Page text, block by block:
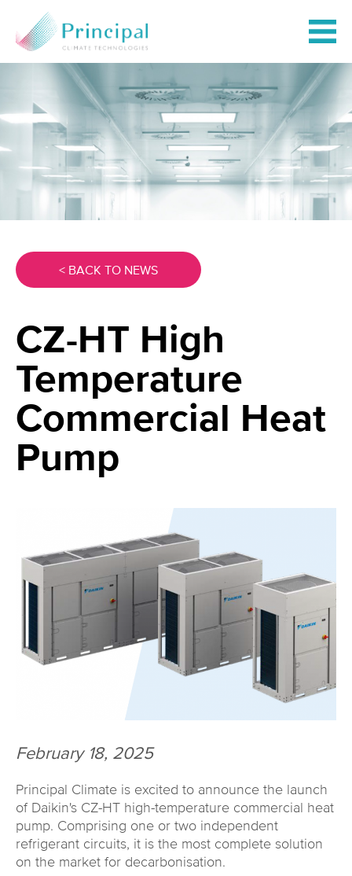
< BACK TO NEWS
CZ-HT High
Temperature
Commercial Heat
Pump
February 18, 2025
Principal Climate is excited to announce the launch
of Daikin's CZ-HT high-temperature commercial heat
pump. Comprising one or two independent
refrigerant circuits, it is the most complete solution
on the market for decarbonisation.